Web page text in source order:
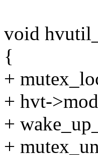
void
{
+
+ hvt-
+
+